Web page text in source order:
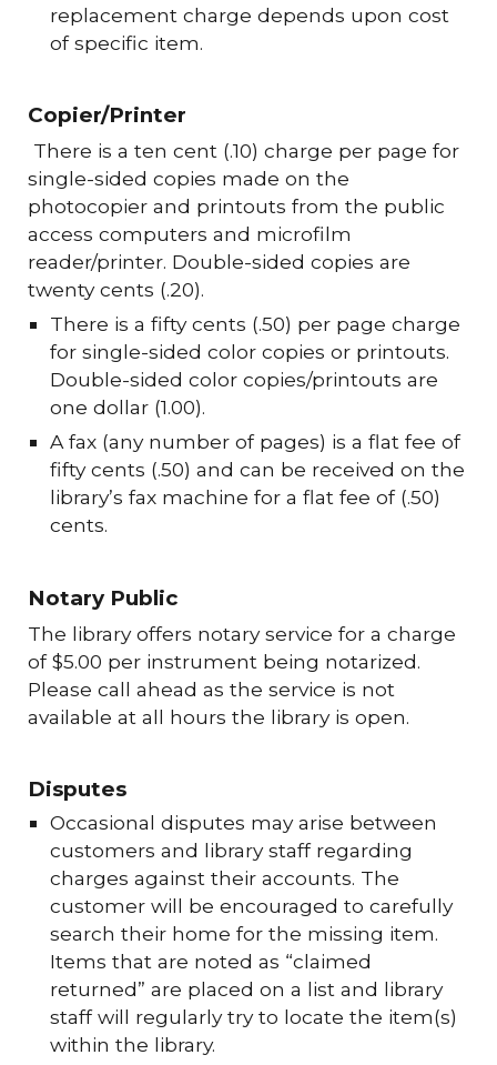
replacement charge depends upon cost
of specific item.
Copier/Printer
There is a ten cent (.10) charge per page for
single-sided copies made on the
photocopier and printouts from the public
access computers and microfilm
reader/printer. Double-sided copies are
twenty cents (.20).
There is a fifty cents (.50) per page charge
for single-sided color copies or printouts.
Double-sided color copies/printouts are
one dollar (1.00).
A fax (any number of pages) is a flat fee of
fifty cents (.50) and can be received on the
library’s fax machine for a flat fee of (.50)
cents.
Notary Public
The library offers notary service for a charge
of $5.00 per instrument being notarized.
Please call ahead as the service is not
available at all hours the library is open.
Disputes
Occasional disputes may arise between
customers and library staff regarding
charges against their accounts. The
customer will be encouraged to carefully
search their home for the missing item.
Items that are noted as “claimed
returned” are placed on a list and library
staff will regularly try to locate the item(s)
within the library.